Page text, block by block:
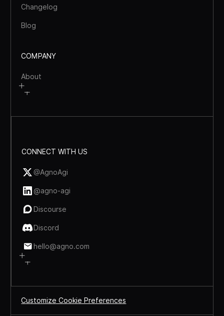
Changelog
Blog
COMPANY
About
CONNECT WITH US
@AgnoAgi
@agno-agi
Discourse
Discord
hello@agno.com
Customize Cookie Preferences